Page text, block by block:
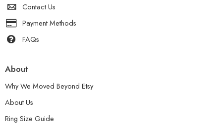
Contact Us
Payment Methods
FAQs
About
Why We Moved Beyond Etsy
About Us
Ring Size Guide